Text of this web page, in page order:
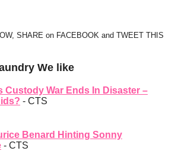
SHARE on FACEBOOK and TWEET THIS
We like
Custody War Ends In Disaster –
- CTS
Benard Hinting Sonny
- CTS